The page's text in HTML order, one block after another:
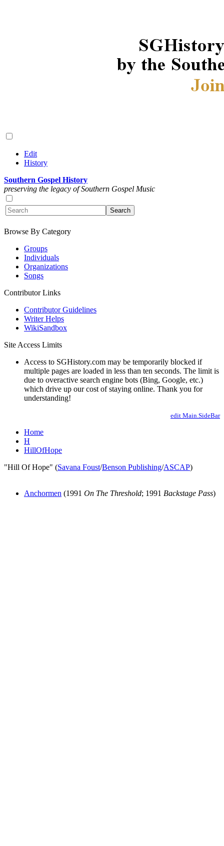
Edit
History
Southern Gospel History
preserving the legacy of Southern Gospel Music
Browse By Category
Groups
Individuals
Organizations
Songs
Contributor Links
Contributor Guidelines
Writer Helps
WikiSandbox
Site Access Limits
Access to SGHistory.com may be temporarily blocked if
multiple pages are loaded in less than ten seconds. The limit is
due to overactive search engine bots (Bing, Google, etc.)
which drive up our cost of staying online. Thank you for
understanding!
edit Main.SideBar
Home
H
HillOfHope
"Hill Of Hope" (Savana Foust/Benson Publishing/ASCAP)
Anchormen (1991 On The Threshold; 1991 Backstage Pass)